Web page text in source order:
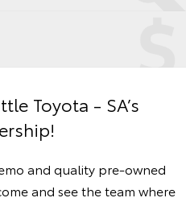
Toyota - SA’s
and quality pre-owned
and see the team where